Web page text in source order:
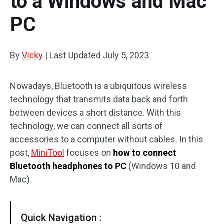
Resize Partition
Clone Disk
Disk Recovery
PC
ByVicky | Last Updated July 5, 2023
Nowadays, Bluetooth is a ubiquitous wireless
technology that transmits data back and forth
between devices a short distance. With this
technology, we can connect all sorts of
accessories to a computer without cables. In this
post, MiniTool focuses on how to connect
Bluetooth headphones to PC (Windows 10 and
Mac).
Quick Navigation :